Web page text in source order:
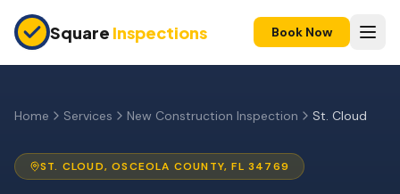
Square Inspections Book Now
Pre-Purchase Inspection
11-Month Warranty
Home Services New Construction Inspection St. Cloud
ST. CLOUD,OSCEOLA COUNTY, FL 34769